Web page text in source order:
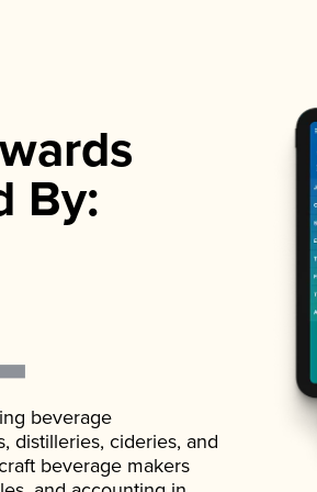
By:
beverage
distilleries, cideries, and
beverage makers